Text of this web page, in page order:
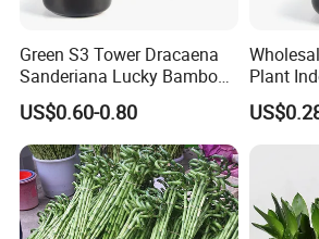
Green S3 Tower Dracaena
Sanderiana Lucky Bamboo
Plant Nursery
US$0.60-0.80
Plant